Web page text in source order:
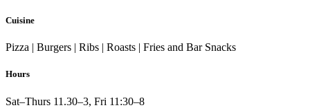
Cuisine
Pizza | Burgers | Ribs | Roasts | Fries and Bar Snacks
Hours
Sat–Thurs 11.30–3, Fri 11:30–8